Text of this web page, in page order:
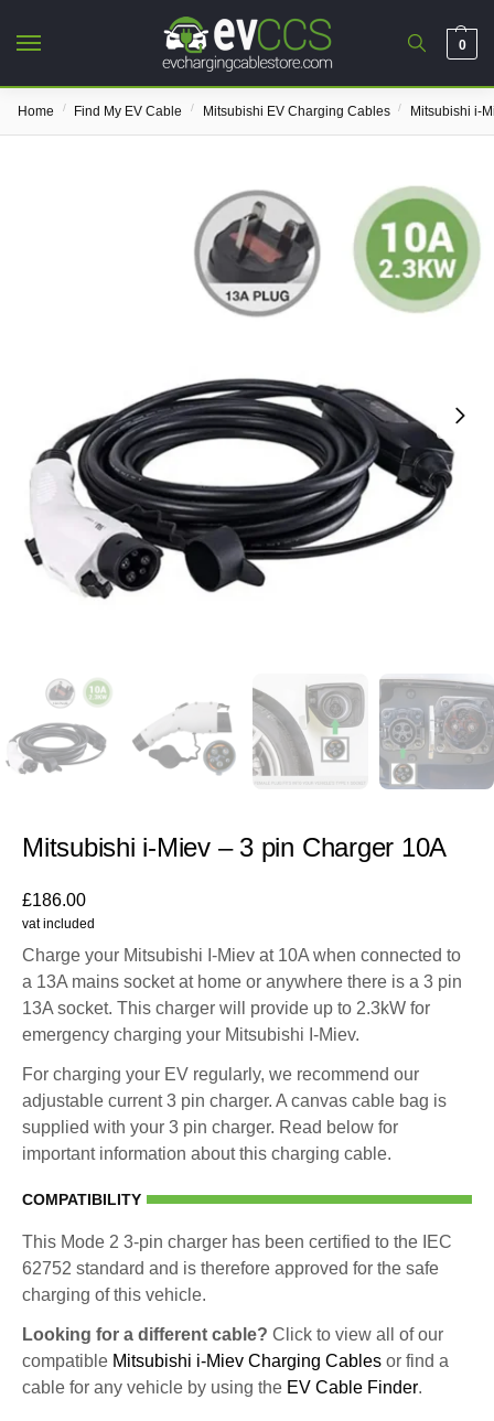
0
Home / Find My EV Cable / Mitsubishi EV Charging Cables / Mitsubishi i-
Mitsubishi i-Miev – 3 pin Charger 10A
£186.00
vat included
Charge your Mitsubishi I-Miev at 10A when connected to
a 13A mains socket at home or anywhere there is a 3 pin
13A socket. This charger will provide up to 2.3kW for
emergency charging your Mitsubishi I-Miev.
For charging your EV regularly, we recommend our
adjustable current 3 pin charger. A canvas cable bag is
supplied with your 3 pin charger. Read below for
important information about this charging cable.
COMPATIBILITY
This Mode 2 3-pin charger has been certified to the IEC
62752 standard and is therefore approved for the safe
charging of this vehicle.
Looking for a different cable? Click to view all of our
compatible Mitsubishi i-Miev Charging Cables or find a
cable for any vehicle by using the EV Cable Finder.